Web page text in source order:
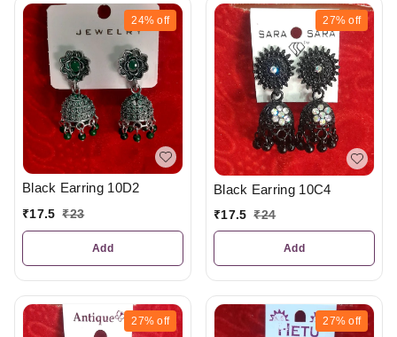
24% off
Black Earring 10D2
₹17.5 ₹23
Add
27% off
Black Earring 10C4
₹17.5 ₹24
Add
27% off 27% off